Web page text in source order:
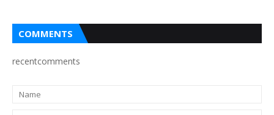
COMMENTS
recentcomments